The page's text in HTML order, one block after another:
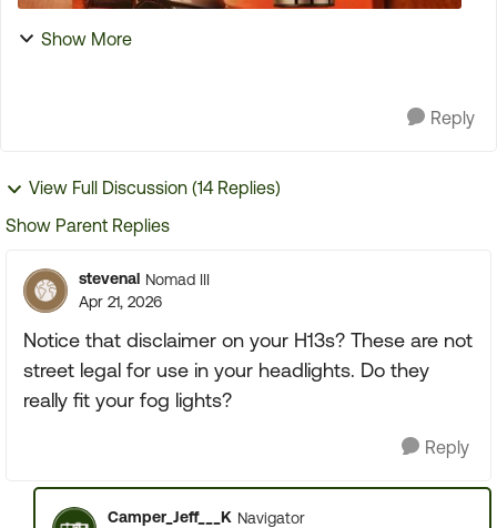
Show More
Reply
View Full Discussion (14 Replies)
Show Parent Replies
stevenal Nomad III
Apr 21, 2026
Notice that disclaimer on your H13s? These are not
street legal for use in your headlights. Do they
really fit your fog lights?
Reply
Camper_Jeff___K Navigator